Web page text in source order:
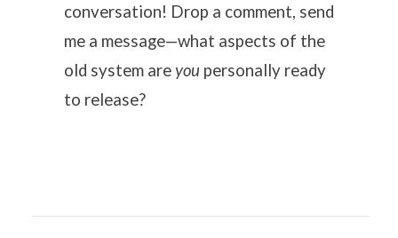
conversation! Drop a comment, send
me a message—what aspects of the
old system are you personally ready
to release?